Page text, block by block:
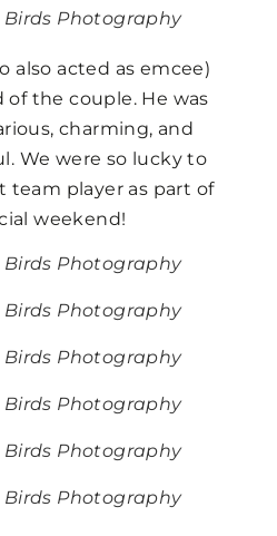
Birds Photography
also acted as emcee)
of the couple. He was
charming, and
We were so lucky to
team player as part of
weekend!
Birds Photography
Birds Photography
Birds Photography
Birds Photography
Birds Photography
Birds Photography